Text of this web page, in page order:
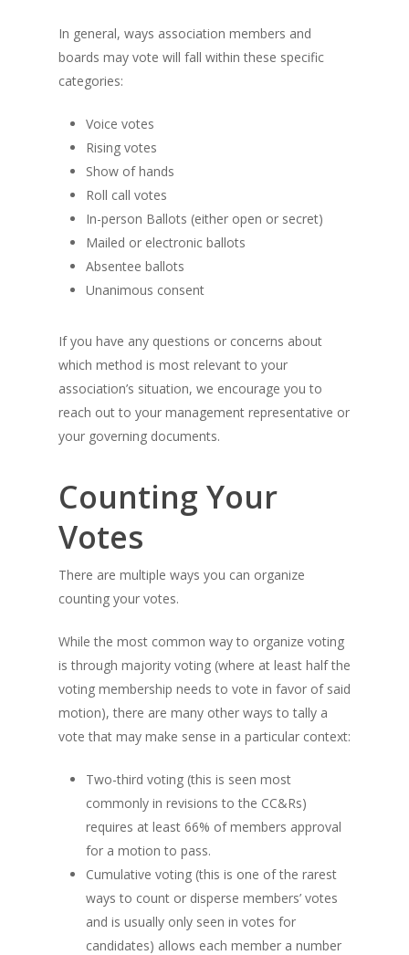
In general, ways association members and
boards may vote will fall within these specific
categories:
Voice votes
Rising votes
Show of hands
Roll call votes
In-person Ballots (either open or secret)
Mailed or electronic ballots
Absentee ballots
Unanimous consent
If you have any questions or concerns about
which method is most relevant to your
association’s situation, we encourage you to
reach out to your management representative or
your governing documents.
Counting Your
Votes
There are multiple ways you can organize
counting your votes.
While the most common way to organize voting
is through majority voting (where at least half the
voting membership needs to vote in favor of said
motion), there are many other ways to tally a
vote that may make sense in a particular context:
Two-third voting (this is seen most
commonly in revisions to the CC&Rs)
requires at least 66% of members approval
for a motion to pass.
Cumulative voting (this is one of the rarest
ways to count or disperse members’ votes
and is usually only seen in votes for
candidates) allows each member a number